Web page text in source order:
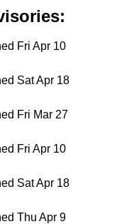
Fri Apr 10
Sat Apr 18
Fri Mar 27
Fri Apr 10
Sat Apr 18
Thu Apr 9